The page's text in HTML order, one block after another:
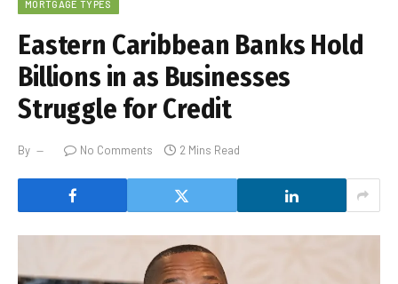
MORTGAGE TYPES
Eastern Caribbean Banks Hold
Billions in as Businesses
Struggle for Credit
By No Comments 2 Mins Read